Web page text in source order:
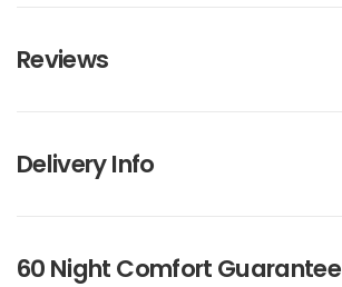
Reviews
Delivery Info
60 Night Comfort Guarantee